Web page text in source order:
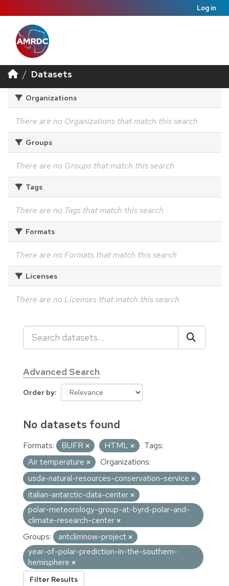
Log in
Datasets
Organizations
There are no Organizations that match this search
Groups
There are no Groups that match this search
Tags
There are no Tags that match this search
Formats
There are no Formats that match this search
Licenses
There are no Licenses that match this search
Advanced Search
Order by
No datasets found
Formats: BUFR HTML
Tags:
Air temperature
Organizations:
usda-natural-resources-conservation-service
italian-antarctic-data-center
polar-meteorology-group-at-byrd-polar-and-
climate-research-center
Groups:
antclimnow-project
year-of-polar-prediction-in-the-southern-
hemisphere
Filter Results